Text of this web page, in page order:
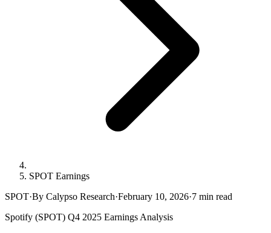
SPOT Earnings
SPOT·By Calypso Research·February 10, 2026·7 min read
Spotify (SPOT) Q4 2025 Earnings Analysis